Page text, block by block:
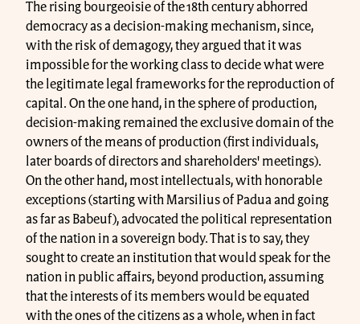
The rising bourgeoisie of the 18th century abhorred
democracy as a decision-making mechanism, since,
with the risk of demagogy, they argued that it was
impossible for the working class to decide what were
the legitimate legal frameworks for the reproduction of
capital. On the one hand, in the sphere of production,
decision-making remained the exclusive domain of the
owners of the means of production (first individuals,
later boards of directors and shareholders' meetings).
On the other hand, most intellectuals, with honorable
exceptions (starting with Marsilius of Padua and going
as far as Babeuf), advocated the political representation
of the nation in a sovereign body. That is to say, they
sought to create an institution that would speak for the
nation in public affairs, beyond production, assuming
that the interests of its members would be equated
with the ones of the citizens as a whole, when in fact